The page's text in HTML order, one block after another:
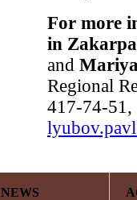
For more
in
and
Regional
417-74-
NEWS